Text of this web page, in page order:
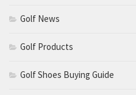
Golf News
Golf Products
Golf Shoes Buying Guide